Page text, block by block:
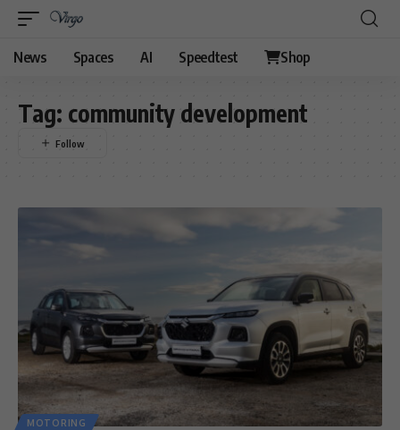
News Spaces AI Speedtest Shop
Tag: community development
MOTORING